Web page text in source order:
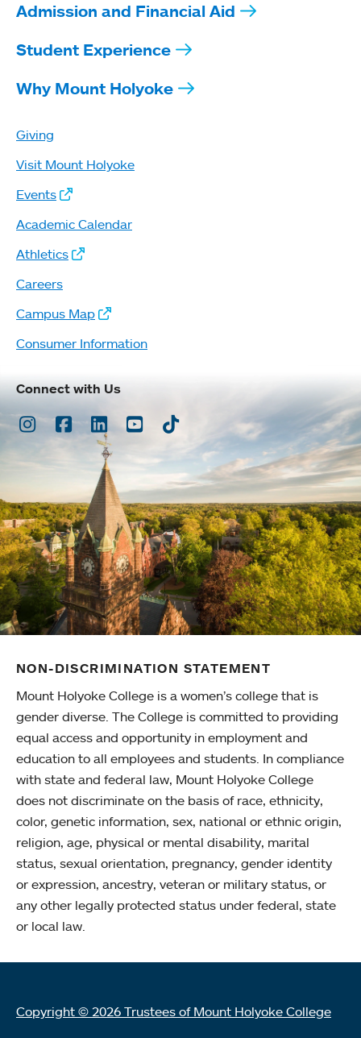
Admission and Financial Aid
Student Experience
Why Mount Holyoke
Giving
Visit Mount Holyoke
Events
Academic Calendar
Athletics
Careers
Campus Map
Consumer Information
Connect with Us
Instagram
Facebook
LinkedInYoutubeTikTok
NON-DISCRIMINATION STATEMENT
Mount Holyoke College is a women’s college that is
gender diverse. The College is committed to providing
equal access and opportunity in employment and
education to all employees and students. In compliance
with state and federal law, Mount Holyoke College
does not discriminate on the basis of race, ethnicity,
color, genetic information, sex, national or ethnic origin,
religion, age, physical or mental disability, marital
status, sexual orientation, pregnancy, gender identity
or expression, ancestry, veteran or military status, or
any other legally protected status under federal, state
or local law.
Copyright © 2026 Trustees of Mount Holyoke College